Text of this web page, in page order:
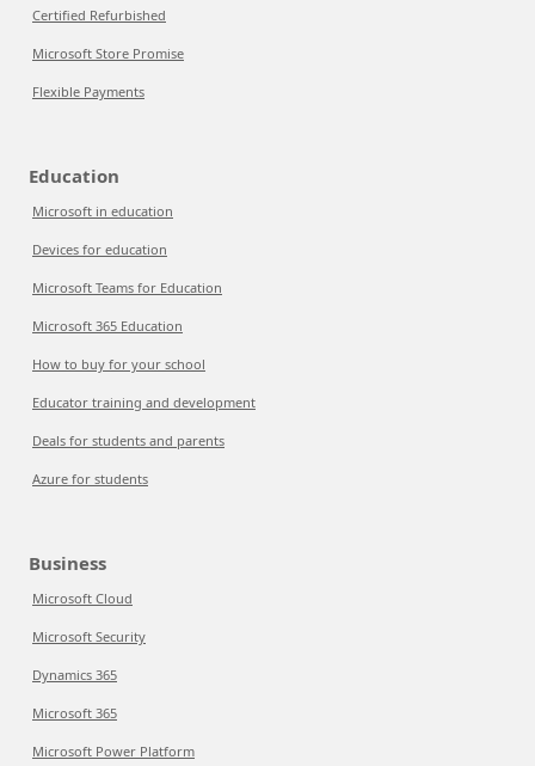
Certified Refurbished
Microsoft Store Promise
Flexible Payments
Education
Microsoft in education
Devices for education
Microsoft Teams for Education
Microsoft 365 Education
How to buy for your school
Educator training and development
Deals for students and parents
Azure for students
Business
Microsoft Cloud
Microsoft Security
Dynamics 365
Microsoft 365
Microsoft Power Platform